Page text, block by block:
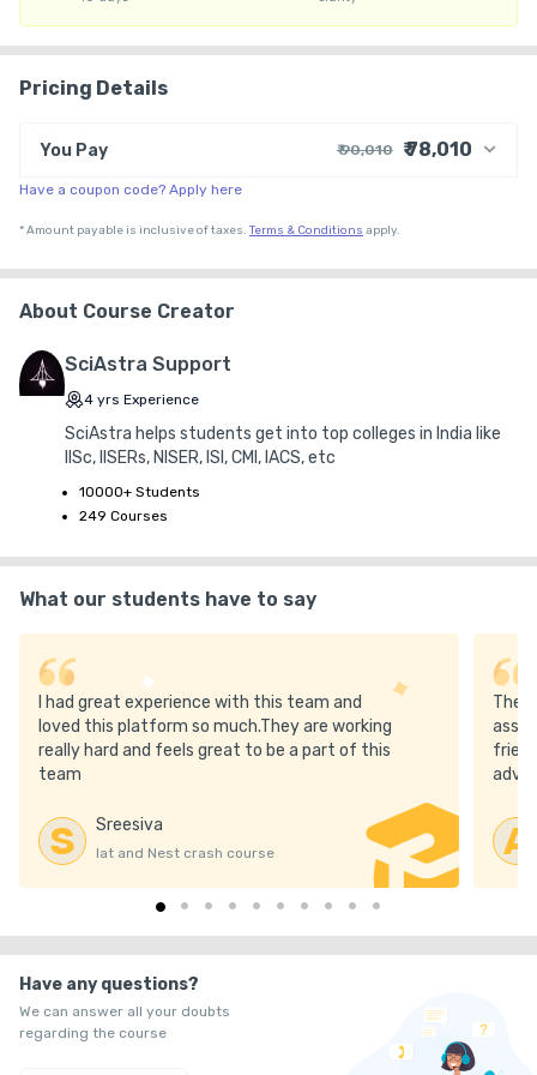
16. Personalized roadmap & strategy
17. Procrastination Solution - Personalized to-do lists
18. Accountability & Strategy meetings
20. Personalized Mock Discussion & analysis
22. Two-tier support for Personal & Academic concerns
23. Dedicated Batch Counselor - For all your concerns
24. Basic to Advanced Question Solving Classes
25. Detailed Student Performance Reports
27. Home delivery of the best 8 books for IAT & NEST worth
₹5000
28. All India Test Series: IAT, NEST, JEE, NEET, CUET-UG, NCET,
29. FREE Olympiad Crash Course & Test Series
30. SciAstra Gold (Previous year full recordings)
32. Monthly “Toppers Talk / Scientist Ki Paathshala.”
Pricing Details
You Pay ₹ 90,010 ₹ 78,010
Course Price
G.S.T. (18%)
Discount 13.33%
Have a coupon code? Apply here
*Amount payable is inclusive of taxes. Terms & Conditions apply.
About Course Creator
SciAstra Support
4 yrs Experience
SciAstra helps students get into top colleges in India like
IISc, IISERs, NISER, ISI, CMI, IACS, etc
10000+ Students
249 Courses
What our students have to say
I had great experience with this team and
loved this platform so much.They are working
really hard and feels great to be a part of this
team
S Sreesiva
Iat and Nest crash course
The
A
Have any questions?
We can answer all your doubts
regarding the course